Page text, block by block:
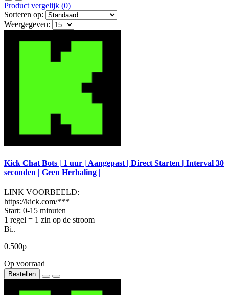
Product vergelijk (0)
Sorteren op:
Weergegeven:
Kick Chat Bots | 1 uur | Aangepast | Direct Starten | Interval 30
seconden | Geen Herhaling |
LINK VOORBEELD:
https://kick.com/***
Start: 0-15 minuten
1 regel = 1 zin op de stroom
Bi..
0.500р
Op voorraad
Bestellen